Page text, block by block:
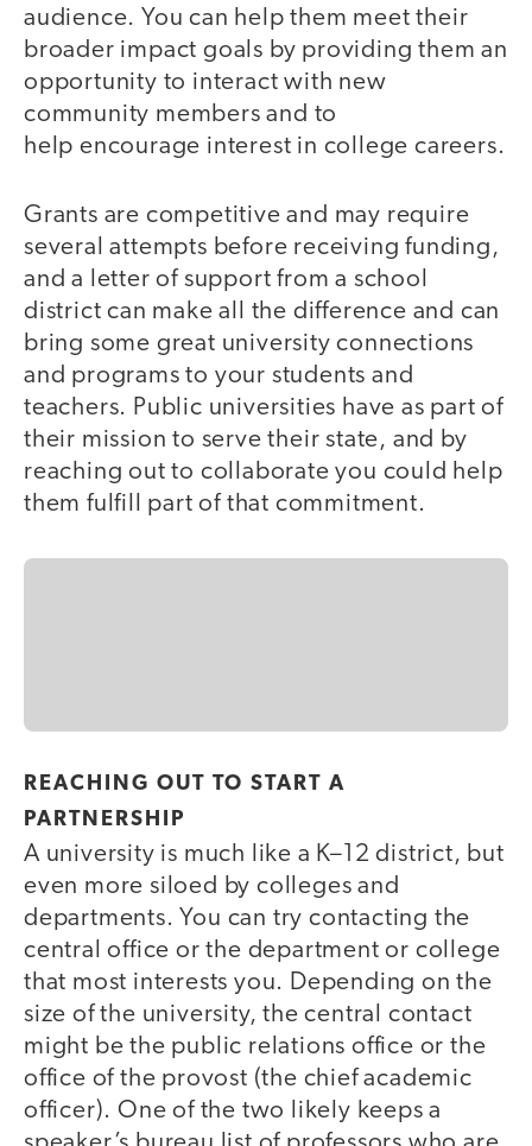
audience. You can help them meet their
broader impact goals by providing them an
opportunity to interact with new
community members and to
help encourage interest in college careers.
Grants are competitive and may require
several attempts before receiving funding,
and a letter of support from a school
district can make all the difference and can
bring some great university connections
and programs to your students and
teachers. Public universities have as part of
their mission to serve their state, and by
reaching out to collaborate you could help
them fulfill part of that commitment.
REACHING OUT TO START A
PARTNERSHIP
A university is much like a K–12 district, but
even more siloed by colleges and
departments. You can try contacting the
central office or the department or college
that most interests you. Depending on the
size of the university, the central contact
might be the public relations office or the
office of the provost (the chief academic
officer). One of the two likely keeps a